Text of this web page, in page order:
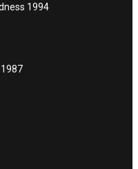
1994